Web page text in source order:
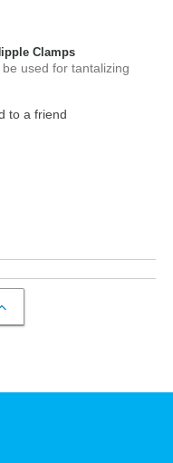
Clamps
used for tantalizing
to a friend